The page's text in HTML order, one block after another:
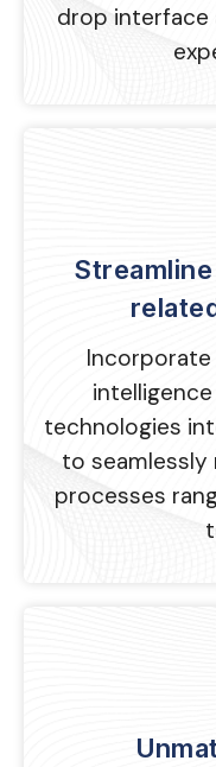
drop interface
technologies
to seamlessly
processes